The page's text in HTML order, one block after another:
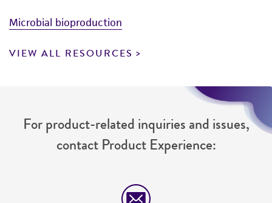
Microbial bioproduction
VIEW ALL RESOURCES
For product-related inquiries and issues,
contact Product Experience: